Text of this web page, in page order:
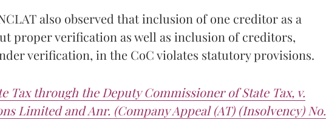
also observed that inclusion of one creditor as a
proper verification as well as inclusion of creditors,
verification, in the CoC violates statutory provisions.
Tax through the Deputy Commissioner of State Tax, v.
Limited and Anr. (Company Appeal (AT) (Insolvency) No.